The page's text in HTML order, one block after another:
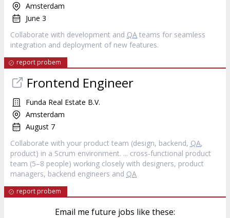
Amsterdam
June 3
Collaborate with development and QA teams for seamless
integration and deployment of new features.
report probem
Frontend Engineer
Funda Real Estate B.V.
Amsterdam
August 7
Collaborate with your product team (design, backend, QA,
product) in a Scrum environment. ... cross‐functional product
team (5–8 people) working closely with designers, product
managers, backend engineers and QA
report probem
Email me future jobs like these: